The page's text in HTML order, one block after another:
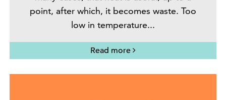
point, after which, it becomes waste. Too
low in temperature...
Read more